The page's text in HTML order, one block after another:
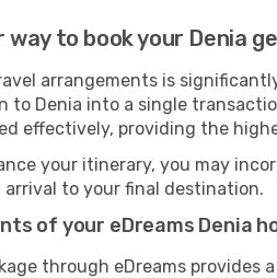
to book your Denia
arrangements is
to Denia into a single
effectively, providing the
your itinerary, you may
to your final destination.
of your eDreams Denia
through eDreams